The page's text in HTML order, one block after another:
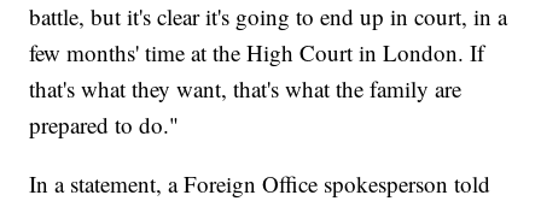
battle, but it's clear it's going to end up in court, in a
few months' time at the High Court in London. If
that's what they want, that's what the family are
prepared to do."
In a statement, a Foreign Office spokesperson told